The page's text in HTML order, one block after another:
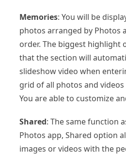
Memories: You will be
photos arranged by Photos
order. The biggest highlight
that the section will
slideshow video when
grid of all photos and
You are able to customize
Shared: The same function
Photos app, Shared option
images or videos with the